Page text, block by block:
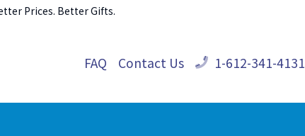
Prices. Better Gifts.
FAQ Contact Us 1-612-341-4131